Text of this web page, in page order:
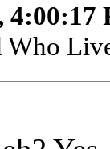
4:00:17